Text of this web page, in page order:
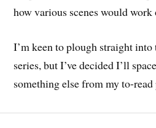
how various scenes would work
I’m keen to plough straight
series, but I’ve decided I’ll
something else from my to-